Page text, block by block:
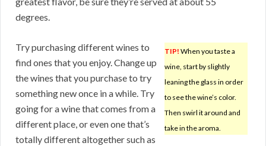
degrees.
TIP! When you taste a
wine, start by slightly
leaning the glass in order
to see the wine’s color.
Then swirl it around and
take in the aroma.
Try purchasing different wines to
find ones that you enjoy. Change up
the wines that you purchase to try
something new once in a while. Try
going for a wine that comes from a
different place, or even one that’s
totally different altogether such as